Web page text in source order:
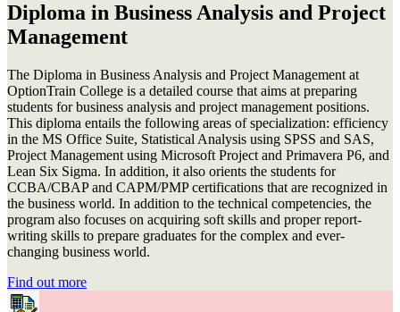
Diploma in Business Analysis and Project
Management
The Diploma in Business Analysis and Project Management at
OptionTrain College is a detailed course that aims at preparing
students for business analysis and project management positions.
This diploma entails the following areas of specialization: efficiency
in the MS Office Suite, Statistical Analysis using SPSS and SAS,
Project Management using Microsoft Project and Primavera P6, and
Lean Six Sigma. In addition, it also orients the students for
CCBA/CBAP and CAPM/PMP certifications that are recognized in
the business world. In addition to the technical competencies, the
program also focuses on acquiring soft skills and proper report-
writing skills to prepare graduates for the complex and ever-
changing business world.
Find out more